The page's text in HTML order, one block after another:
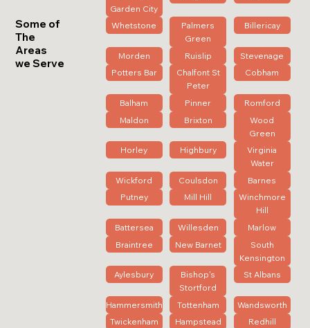
Some of
The
Areas
we Serve
Garden City
Whetstone
Palmers
Green
Billericay
Morden Ruislip
Stevenage
Potters Bar
Chalfont St
Peter
Cobham
Balham Pinner
Romford
Maldon
Brixton
Wood
Green
Horley
Highbury
Virginia
Water
Wickford
Coulsdon
Barnes
Putney
Mill Hill
Winchmore
Hill
Battersea
Willesden
Marlow
Braintree
New Barnet
South
Kensington
Aylesbury
Bishop's
Stortford
St Albans
Hammersmith Tottenham
Wandsworth
Twickenham
Hampstead
Redhill